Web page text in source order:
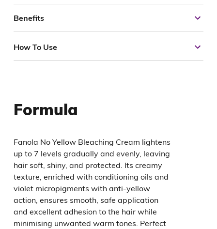
Benefits
How To Use
Formula
Fanola No Yellow Bleaching Cream lightens
up to 7 levels gradually and evenly, leaving
hair soft, shiny, and protected. Its creamy
texture, enriched with conditioning oils and
violet micropigments with anti-yellow
action, ensures smooth, safe application
and excellent adhesion to the hair while
minimising unwanted warm tones. Perfect